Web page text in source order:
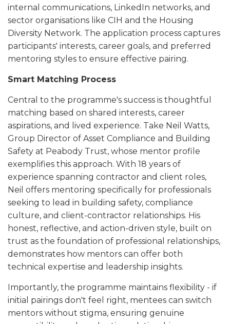
internal communications, LinkedIn networks, and
sector organisations like CIH and the Housing
Diversity Network. The application process captures
participants' interests, career goals, and preferred
mentoring styles to ensure effective pairing.
Smart Matching Process
Central to the programme's success is thoughtful
matching based on shared interests, career
aspirations, and lived experience. Take Neil Watts,
Group Director of Asset Compliance and Building
Safety at Peabody Trust, whose mentor profile
exemplifies this approach. With 18 years of
experience spanning contractor and client roles,
Neil offers mentoring specifically for professionals
seeking to lead in building safety, compliance
culture, and client-contractor relationships. His
honest, reflective, and action-driven style, built on
trust as the foundation of professional relationships,
demonstrates how mentors can offer both
technical expertise and leadership insights.
Importantly, the programme maintains flexibility - if
initial pairings don't feel right, mentees can switch
mentors without stigma, ensuring genuine